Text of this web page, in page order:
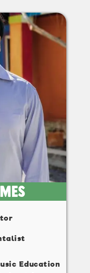
Education